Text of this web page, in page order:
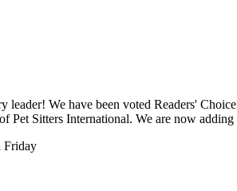
leader! We have been voted Readers'
Pet Sitters International. We are now
Friday